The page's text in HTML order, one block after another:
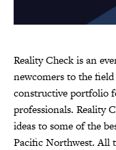
Reality Check is an
newcomers to the
constructive portfolio
professionals. Reality
ideas to some of the
Pacific Northwest. All